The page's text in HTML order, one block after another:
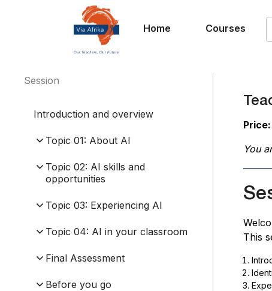
Home Courses
Price:
You
This
Session
Introduction and overview
Topic 01: About AI
Topic 02: AI skills and
opportunities
Topic 03: Experiencing AI
Topic 04: AI in your classroom
Final Assessment
Before you go